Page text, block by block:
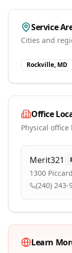
Service
Cities and
Rockville, MD
Office
Physical office
Merit321
1300
(240) 243-
Learn